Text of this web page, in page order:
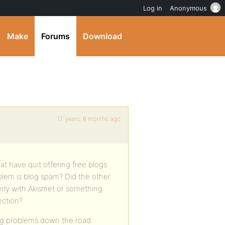
Make Forums Download
17 years, 6 months ago
have quit offering free blogs
is blog spam? Did the other
with Akismet or something
problems down the road.
Log in Anonymous